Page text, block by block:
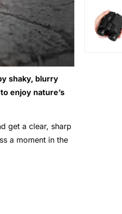
shaky, blurry
enjoy nature’s
get a clear, sharp
a moment in the